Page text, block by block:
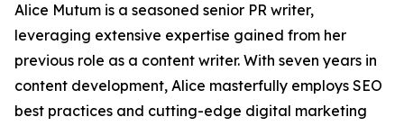
Alice Mutum is a seasoned senior PR writer,
leveraging extensive expertise gained from her
previous role as a content writer. With seven years in
content development, Alice masterfully employs SEO
best practices and cutting-edge digital marketing